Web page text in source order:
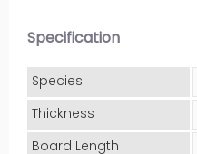
Specification
Species
Thickness
Board Length